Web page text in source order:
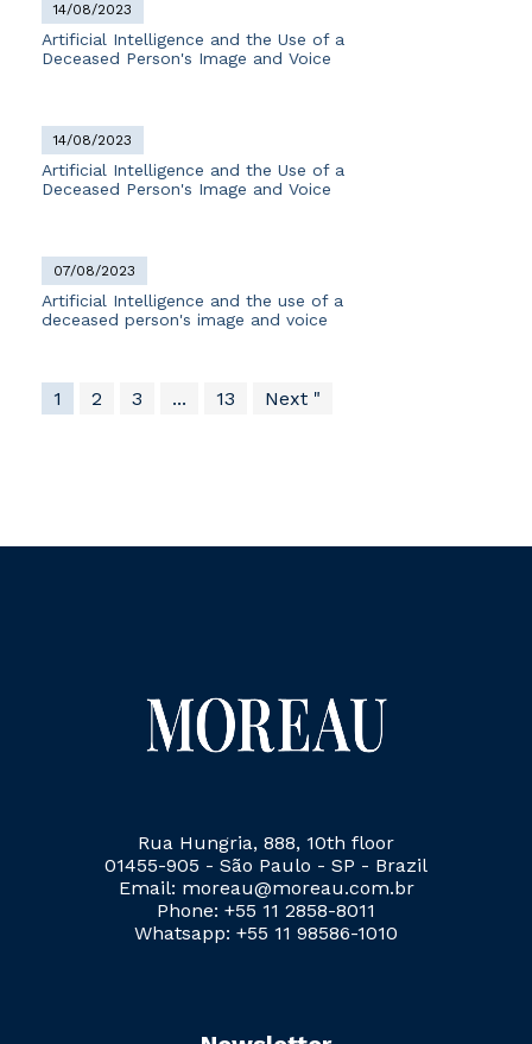
14/08/2023
Artificial Intelligence and the Use of a
Deceased Person's Image and Voice
14/08/2023
Artificial Intelligence and the Use of a
Deceased Person's Image and Voice
07/08/2023
Artificial Intelligence and the use of a
deceased person's image and voice
1 2 3 ... 13 Next "
Rua Hungria, 888, 10th floor
01455-905 - São Paulo - SP - Brazil
Email: moreau@moreau.com.br
Phone: +55 11 2858-8011
Whatsapp: +55 11 98586-1010